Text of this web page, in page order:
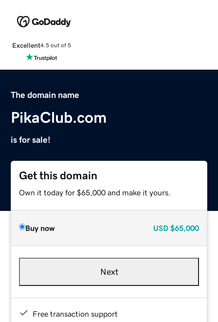
Excellent4.5 out of 5
The domain name
PikaClub.com
is for sale!
Get this domain
Own it today for $65,000 and make it yours.
Buy now USD $65,000
Next
Free transaction support